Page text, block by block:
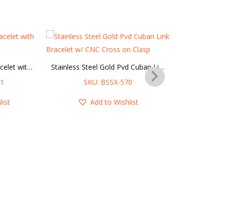
Leather Multi String Bracelet with Steel Cross Charm
Stainless Steel Gold Pvd Cuban Link Bracelet w/ CNC Cross on Clasp
SKU: BSSX-570
Add to Wishlist